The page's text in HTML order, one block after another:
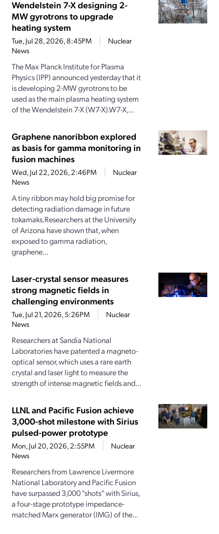
Wendelstein 7-X designing 2-
MW gyrotrons to upgrade
heating system
Tue, Jul 28, 2026, 8:45PM
Nuclear
News
The Max Planck Institute for Plasma
Physics (IPP) announced yesterday that it
is developing 2-MW gyrotrons to be
used as the main plasma heating system
of the Wendelstein 7-X (W7-X).W7-X,...
Graphene nanoribbon explored
as basis for gamma monitoring in
fusion machines
Wed, Jul 22, 2026, 2:46PM
Nuclear
News
A tiny ribbon may hold big promise for
detecting radiation damage in future
tokamaks.Researchers at the University
of Arizona have shown that, when
exposed to gamma radiation,
graphene...
Laser-crystal sensor measures
strong magnetic fields in
challenging environments
Tue, Jul 21, 2026, 5:26PM
Nuclear
News
Researchers at Sandia National
Laboratories have patented a magneto-
optical sensor, which uses a rare earth
crystal and laser light to measure the
strength of intense magnetic fields and...
LLNL and Pacific Fusion achieve
3,000-shot milestone with Sirius
pulsed-power prototype
Mon, Jul 20, 2026, 2:55PM
Nuclear
News
Researchers from Lawrence Livermore
National Laboratory and Pacific Fusion
have surpassed 3,000 “shots” with Sirius,
a four-stage prototype impedance-
matched Marx generator (IMG) of the...